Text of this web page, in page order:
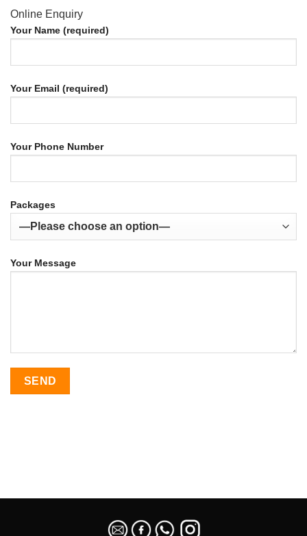
Online Enquiry
Your Name (required)
Your Email (required)
Your Phone Number
Packages
Your Message